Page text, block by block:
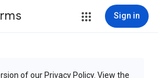
Sign in
of our Privacy Policy. View the